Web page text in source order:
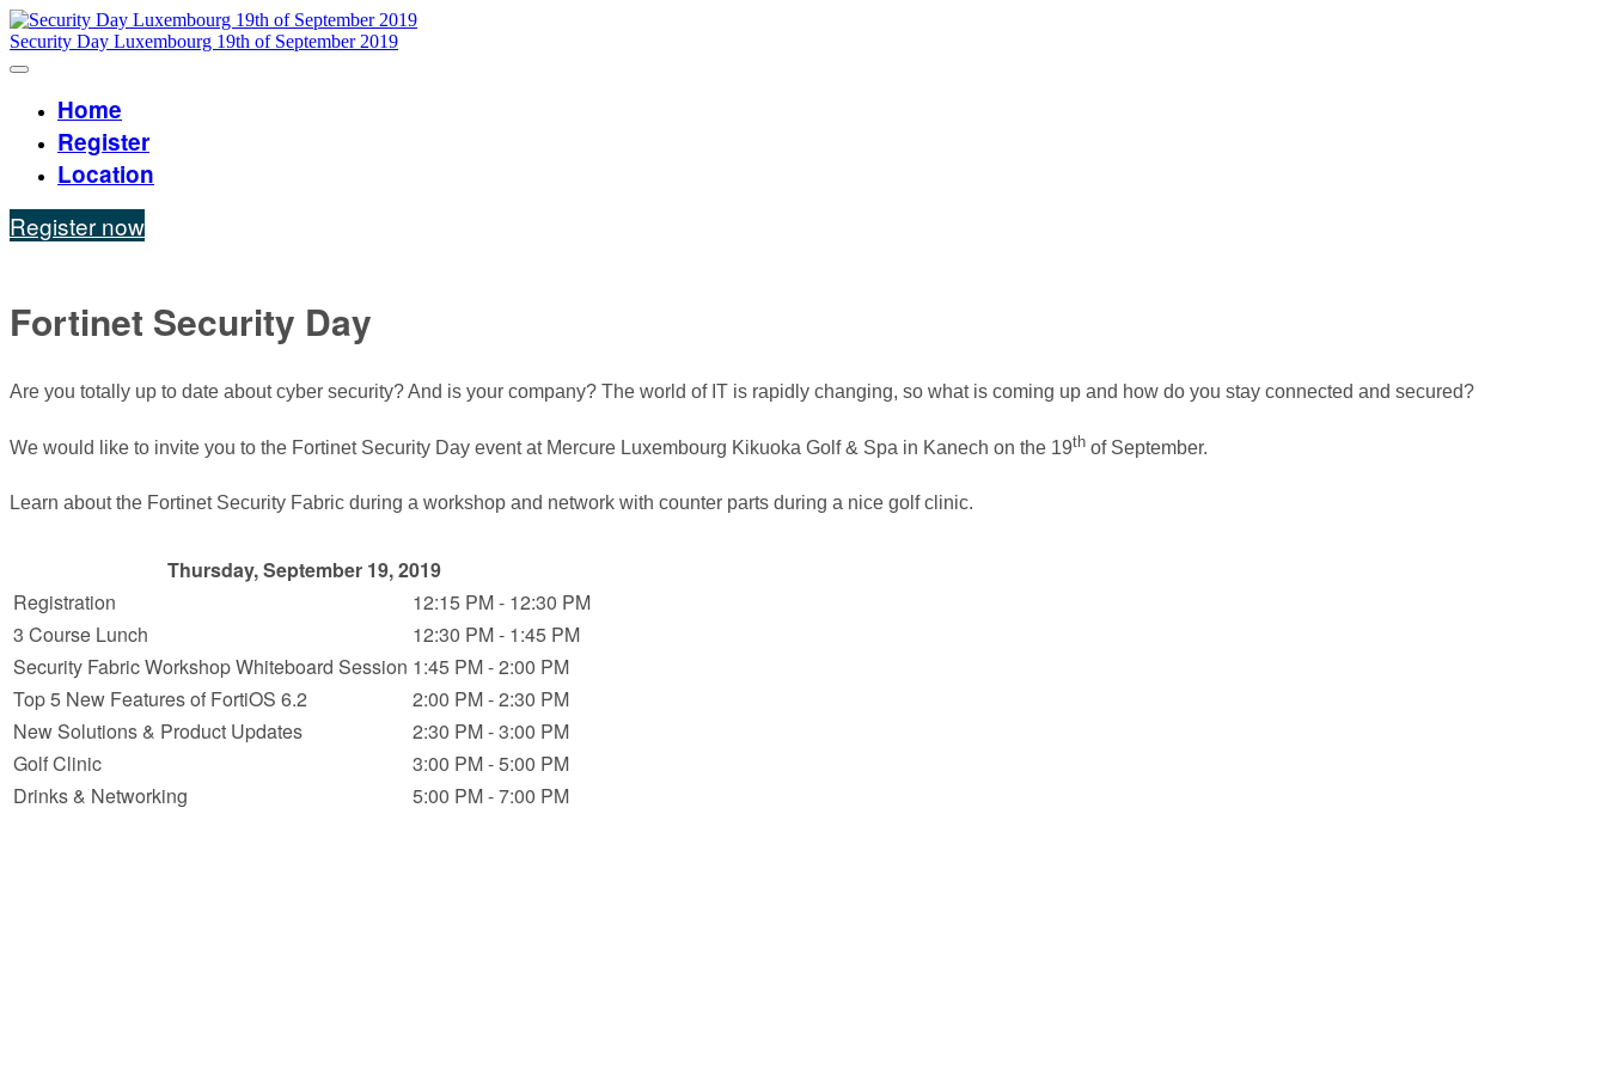
Security Day Luxembourg 19th of September 2019
Home
Register
Location
Register now
Fortinet Security Day
Are you totally up to date about cyber security? And is your company? The world of IT is rapidly changing, so what is coming up and how do you stay connected and secured?
We would like to invite you to the Fortinet Security Day event at Mercure Luxembourg Kikuoka Golf & Spa in Kanech on the 19th of September.
Learn about the Fortinet Security Fabric during a workshop and network with counter parts during a nice golf clinic.
Thursday, September 19, 2019
Registration
12:15 PM - 12:30 PM
3 Course Lunch
12:30 PM - 1:45 PM
Security Fabric Workshop Whiteboard Session 1:45 PM - 2:00 PM
Top 5 New Features of FortiOS 6.2
2:00 PM - 2:30 PM
New Solutions & Product Updates
2:30 PM - 3:00 PM
Golf Clinic
3:00 PM - 5:00 PM
Drinks & Networking
5:00 PM - 7:00 PM